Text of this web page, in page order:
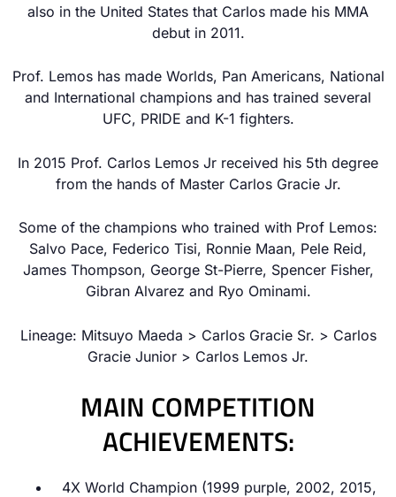
also in the United States that Carlos made his MMA
debut in 2011.
Prof. Lemos has made Worlds, Pan Americans, National
and International champions and has trained several
UFC, PRIDE and K-1 fighters.
In 2015 Prof. Carlos Lemos Jr received his 5th degree
from the hands of Master Carlos Gracie Jr.
Some of the champions who trained with Prof Lemos:
Salvo Pace, Federico Tisi, Ronnie Maan, Pele Reid,
James Thompson, George St-Pierre, Spencer Fisher,
Gibran Alvarez and Ryo Ominami.
Lineage: Mitsuyo Maeda > Carlos Gracie Sr. > Carlos
Gracie Junior > Carlos Lemos Jr.
MAIN COMPETITION
ACHIEVEMENTS:
4X World Champion (1999 purple, 2002, 2015,